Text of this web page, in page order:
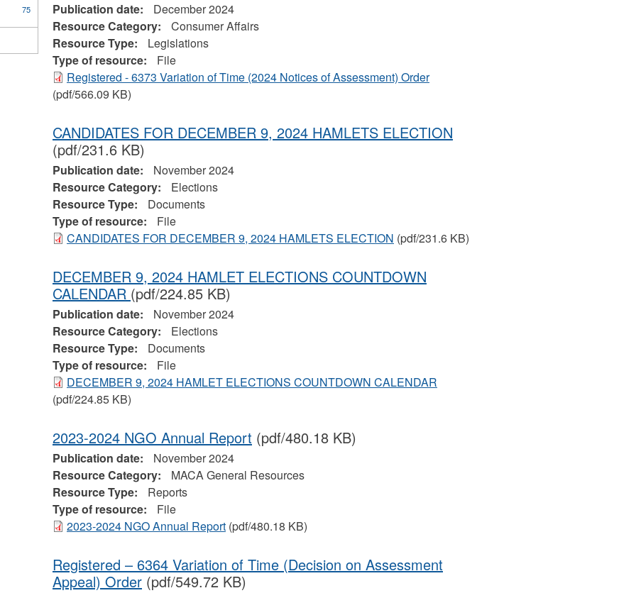
Publication date:
December 2024
Resource Category:
Consumer Affairs
Resource Type:
Legislations
Type of resource:
File
Registered - 6373 Variation of Time (2024 Notices of Assessment) Order
(pdf/566.09 KB)
CANDIDATES FOR DECEMBER 9, 2024 HAMLETS ELECTION
(pdf/231.6 KB)
Publication date:
November 2024
Resource Category:
Elections
Resource Type:
Documents
Type of resource:
File
CANDIDATES FOR DECEMBER 9, 2024 HAMLETS ELECTION (pdf/231.6 KB)
DECEMBER 9, 2024 HAMLET ELECTIONS COUNTDOWN
CALENDAR (pdf/224.85 KB)
Publication date:
November 2024
Resource Category:
Elections
Resource Type:
Documents
Type of resource:
File
DECEMBER 9, 2024 HAMLET ELECTIONS COUNTDOWN CALENDAR
(pdf/224.85 KB)
2023-2024 NGO Annual Report (pdf/480.18 KB)
Publication date:
November 2024
Resource Category:
MACA General Resources
Resource Type:
Reports
Type of resource:
File
2023-2024 NGO Annual Report(pdf/480.18 KB)
Registered – 6364 Variation of Time (Decision on Assessment
Appeal) Order(pdf/549.72 KB)
75